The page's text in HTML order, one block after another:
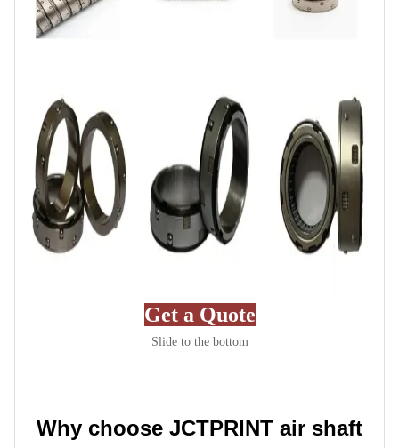
Get a Quote
Slide to the bottom
Why choose JCTPRINT air shaft